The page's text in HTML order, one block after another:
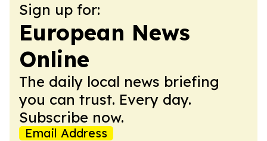
Sign up for:
European News
Online
The daily local news briefing
you can trust. Every day.
Subscribe now.
Email Address